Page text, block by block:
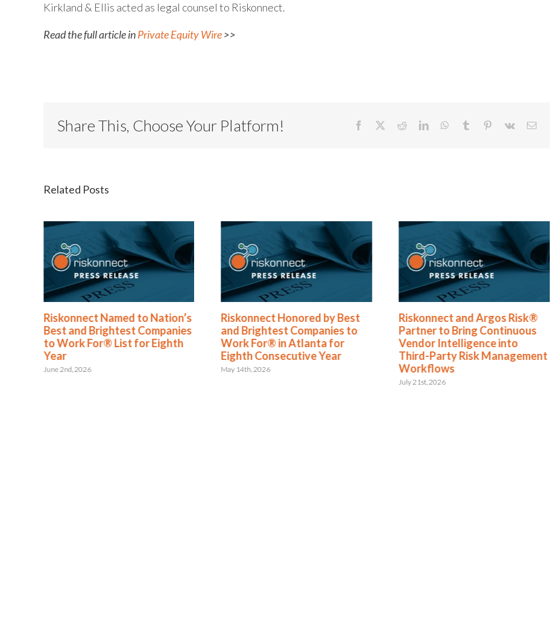
Kirkland & Ellis acted as legal counsel to Riskonnect.
Read the full article inPrivate Equity Wire>>
Share This, Choose Your Platform! Facebook RedditLinkedInWhatsApp
Tumblr Pinterest
Vk Email
Related Posts
Riskonnect Named to Nation’s
Best and Brightest Companies
to Work For® List for Eighth
Year
June 2nd, 2026
Riskonnect Honored by Best
and Brightest Companies to
Work For® in Atlanta for
Eighth Consecutive Year
May 14th, 2026
Riskonnect and Argos Risk®
Partner to Bring Continuous
Vendor Intelligence into
Third-Party Risk Management
Workflows
July 21st, 2026